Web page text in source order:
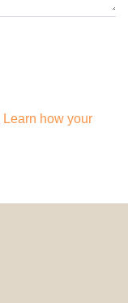
Learn how your